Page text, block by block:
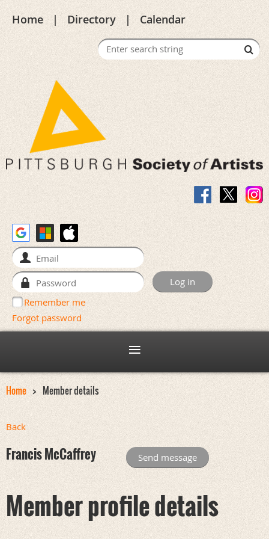
Home Directory Calendar
Remember me
Forgot password
Home Member details
Back
Francis McCaffrey
Member profile details